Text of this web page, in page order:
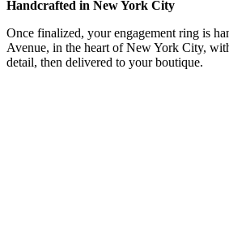
Handcrafted in New York City
Once finalized, your engagement ring is
Avenue, in the heart of New York City,
detail, then delivered to your boutique.